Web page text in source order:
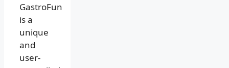
GastroFun
is a
unique
and
user-